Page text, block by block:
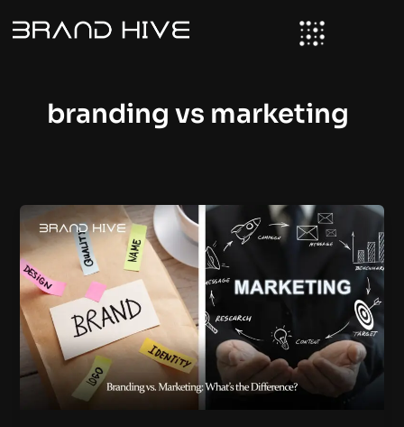
to
branding vs marketing